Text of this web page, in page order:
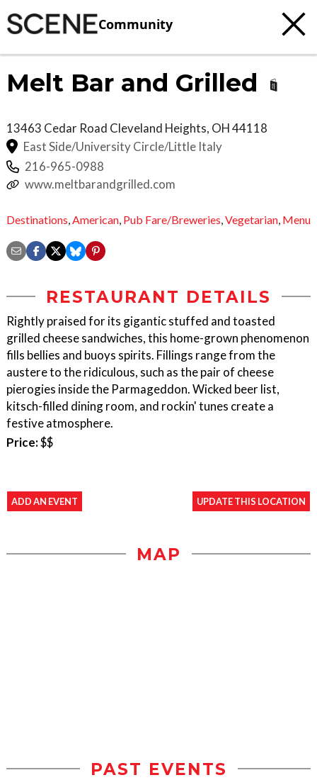
Community
Melt Bar and Grilled
13463 Cedar Road Cleveland Heights, OH44118
East Side/University Circle/Little Italy
216-965-0988
www.meltbarandgrilled.com
Destinations American Pub Fare/Breweries Vegetarian Menu
RESTAURANT DETAILS
Rightly praised for its gigantic stuffed and toasted
grilled cheese sandwiches, this home-grown phenomenon
fills bellies and buoys spirits. Fillings range from the
austere to the ridiculous, such as the pair of cheese
pierogies inside the Parmageddon. Wicked beer list,
kitsch-filled dining room, and rockin' tunes create a
festive atmosphere.
Price:$$
ADD AN EVENT UPDATE THIS LOCATION
MAP
PAST EVENTS